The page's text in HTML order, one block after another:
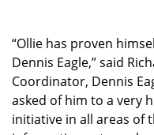
“Ollie has proven
Dennis Eagle,” said
Coordinator, Dennis
asked of him to a very
initiative in all areas of